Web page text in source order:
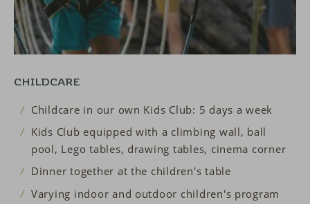
CHILDCARE
Childcare in our own Kids Club: 5 days a week
Kids Club equipped with a climbing wall, ball
pool, Lego tables, drawing tables, cinema corner
Dinner together at the children's table
Varying indoor and outdoor children's program